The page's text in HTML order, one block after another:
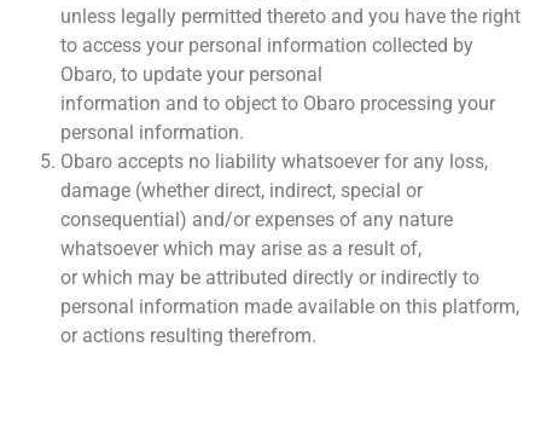
unless legally permitted thereto and you have the right
to access your personal information collected by
Obaro, to update your personal
information and to object to Obaro processing your
personal information.
Obaro accepts no liability whatsoever for any loss,
damage (whether direct, indirect, special or
consequential) and/or expenses of any nature
whatsoever which may arise as a result of,
or which may be attributed directly or indirectly to
personal information made available on this platform,
or actions resulting therefrom.